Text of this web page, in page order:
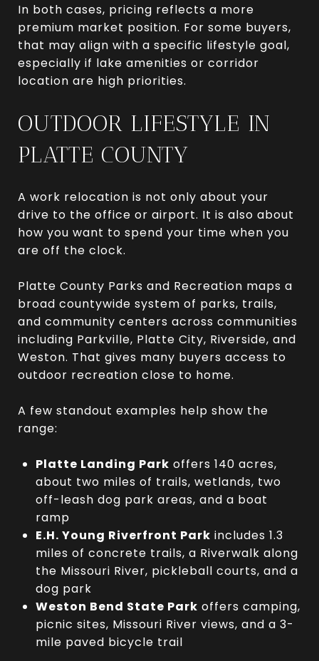
In both cases, pricing reflects a more
premium market position. For some buyers,
that may align with a specific lifestyle goal,
especially if lake amenities or corridor
location are high priorities.
OUTDOOR LIFESTYLE IN
PLATTE COUNTY
A work relocation is not only about your
drive to the office or airport. It is also about
how you want to spend your time when you
are off the clock.
Platte County Parks and Recreation maps a
broad countywide system of parks, trails,
and community centers across communities
including Parkville, Platte City, Riverside, and
Weston. That gives many buyers access to
outdoor recreation close to home.
A few standout examples help show the
range:
Platte Landing Park offers 140 acres,
about two miles of trails, wetlands, two
off-leash dog park areas, and a boat
ramp
E.H. Young Riverfront Park includes 1.3
miles of concrete trails, a Riverwalk along
the Missouri River, pickleball courts, and a
dog park
Weston Bend State Park offers camping,
picnic sites, Missouri River views, and a 3-
mile paved bicycle trail